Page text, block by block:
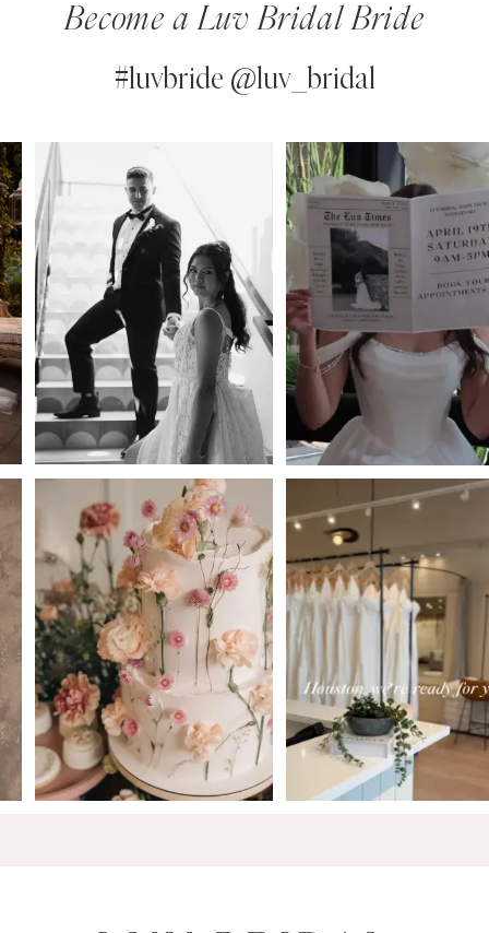
Become a Luv Bridal Bride
#luvbride @luv_bridal
Instagram
Feed
Carousel
Skip
to
end
AUTOPLAY
SLIDE
SLIDE
0
1
2
3
4
5
6
8